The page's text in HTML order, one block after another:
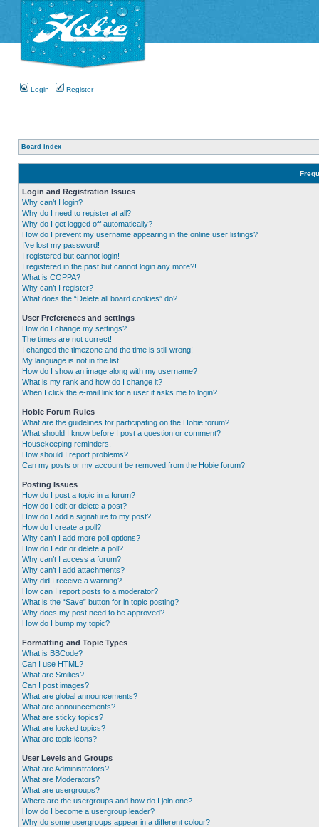
Login Register
Board index
Login and Registration Issues
Why can’t I login?
Why do I need to register at all?
Why do I get logged off automatically?
How do I prevent my username appearing in the online user listings?
I’ve lost my password!
I registered but cannot login!
I registered in the past but cannot login any more?!
What is COPPA?
Why can’t I register?
What does the “Delete all board cookies” do?
User Preferences and settings
How do I change my settings?
The times are not correct!
I changed the timezone and the time is still wrong!
My language is not in the list!
How do I show an image along with my username?
What is my rank and how do I change it?
When I click the e-mail link for a user it asks me to login?
Hobie Forum Rules
What are the guidelines for participating on the Hobie forum?
What should I know before I post a question or comment?
Housekeeping reminders.
How should I report problems?
Can my posts or my account be removed from the Hobie forum?
Posting Issues
How do I post a topic in a forum?
How do I edit or delete a post?
How do I add a signature to my post?
How do I create a poll?
Why can’t I add more poll options?
How do I edit or delete a poll?
Why can’t I access a forum?
Why can’t I add attachments?
Why did I receive a warning?
How can I report posts to a moderator?
What is the “Save” button for in topic posting?
Why does my post need to be approved?
How do I bump my topic?
Formatting and Topic Types
What is BBCode?
Can I use HTML?
What are Smilies?
Can I post images?
What are global announcements?
What are announcements?
What are sticky topics?
What are locked topics?
What are topic icons?
User Levels and Groups
What are Administrators?
What are Moderators?
What are usergroups?
Where are the usergroups and how do I join one?
How do I become a usergroup leader?
Why do some usergroups appear in a different colour?